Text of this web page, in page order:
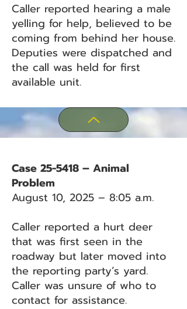
Caller reported hearing a male
yelling for help, believed to be
coming from behind her house.
Deputies were dispatched and
the call was held for first
available unit.
Case 25-5418 – Animal
Problem
August 10, 2025 – 8:05 a.m.
Caller reported a hurt deer
that was first seen in the
roadway but later moved into
the reporting party’s yard.
Caller was unsure of who to
contact for assistance.